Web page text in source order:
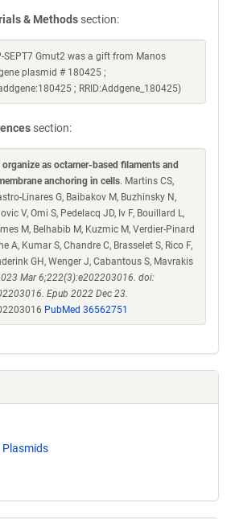
& Methods section:
SEPT7 Gmut2 was a gift from Manos
plasmid # 180425 ;
; RRID:Addgene_180425)
section:
organize as octamer-based filaments and
anchoring in cells. Martins CS,
Linares G, Baibakov M, Buzhinsky N,
V, Omi S, Pedelacq JD, Iv F, Bouillard L,
M, Belhabib M, Kuzmic M, Verdier-Pinard
A, Kumar S, Chandre C, Brasselet S, Rico F,
GH, Wenger J, Cabantous S, Mavrakis
Mar 6;222(3):e202203016. doi:
Epub 2022 Dec 23.
PubMed 36562751